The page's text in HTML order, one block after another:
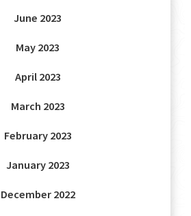
June 2023
May 2023
April 2023
March 2023
February 2023
January 2023
December 2022